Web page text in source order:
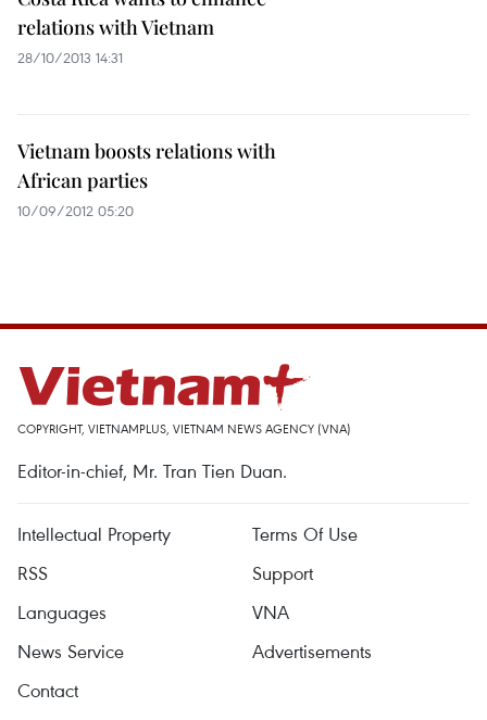
relations with Vietnam
28/10/2013 14:31
Vietnam boosts relations with
African parties
10/09/2012 05:20
COPYRIGHT, VIETNAMPLUS, VIETNAM NEWS AGENCY (VNA)
Editor-in-chief, Mr. Tran Tien Duan.
Intellectual Property
Terms Of Use
RSS
Support
Languages
VNA
News Service
Advertisements
Contact